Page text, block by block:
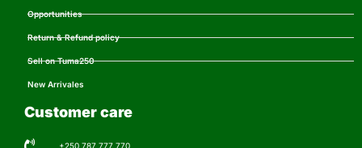
Opportunities
Return & Refund policy
Sell on Tuma250
New Arrivales
Customer care
+250 787 777 770